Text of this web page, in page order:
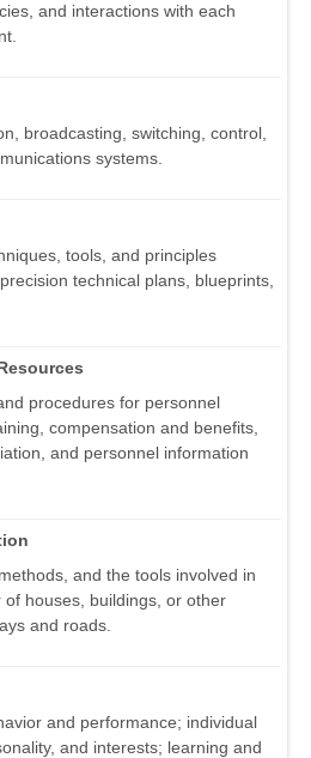
and interactions with each
broadcasting, switching, control,
systems.
tools, and principles
technical plans, blueprints,
procedures for personnel
compensation and benefits,
and personnel information
and the tools involved in
houses, buildings, or other
and roads.
and performance; individual
and interests; learning and